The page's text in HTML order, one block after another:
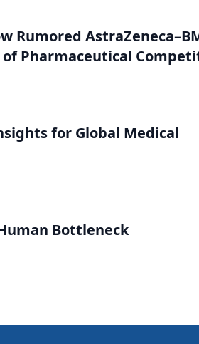
Rumored
of Pharmaceutical
for Global Medical
Bottleneck